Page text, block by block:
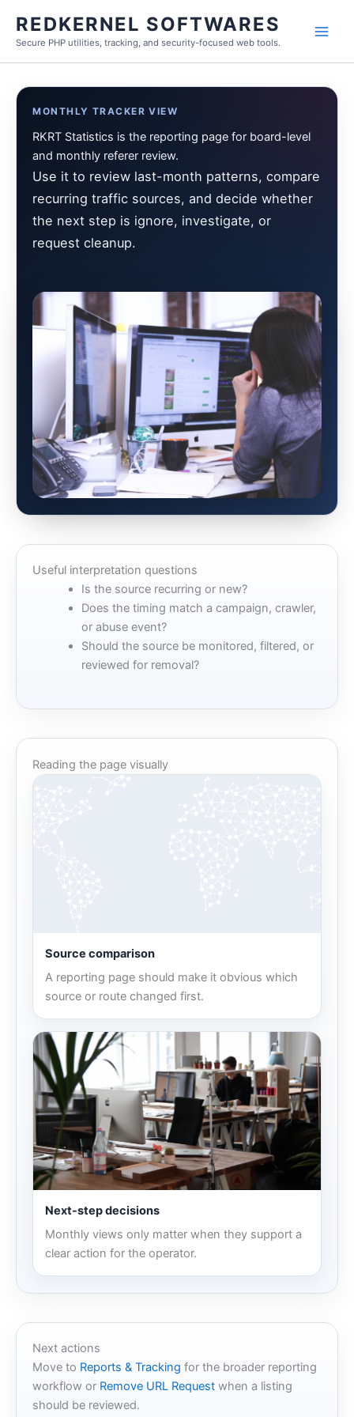
content
REDKERNEL SOFTWARES
Secure PHP utilities, tracking, and security-focused web tools.
MONTHLY TRACKER VIEW
RKRT Statistics is the reporting page for board-level
and monthly referer review.
Use it to review last-month patterns, compare
recurring traffic sources, and decide whether
the next step is ignore, investigate, or
request cleanup.
Useful interpretation questions
Is the source recurring or new?
Does the timing match a campaign, crawler,
or abuse event?
Should the source be monitored, filtered, or
reviewed for removal?
Reading the page visually
Source comparison
A reporting page should make it obvious which
source or route changed first.
Next-step decisions
Monthly views only matter when they support a
clear action for the operator.
Next actions
Move to Reports & Tracking for the broader reporting
workflow or Remove URL Request when a listing
should be reviewed.